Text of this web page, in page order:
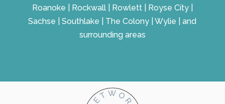
Roanoke | Rockwall | Rowlett | Royse City |
Sachse | Southlake | The Colony | Wylie | and
surrounding areas